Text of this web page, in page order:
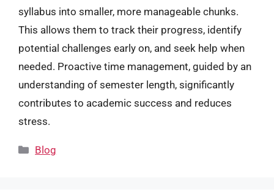
syllabus into smaller, more manageable chunks.
This allows them to track their progress, identify
potential challenges early on, and seek help when
needed. Proactive time management, guided by an
understanding of semester length, significantly
contributes to academic success and reduces
stress.
Categories
Blog